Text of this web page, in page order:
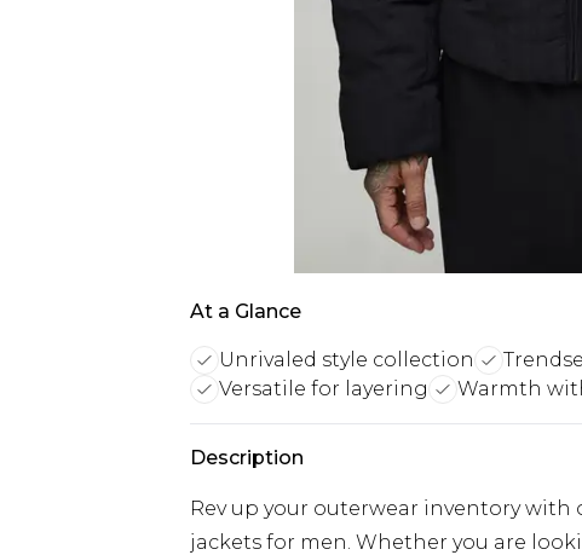
At a Glance
Unrivaled style collection
Versatile for layering
Warmth
Description
Rev up your outerwear inventory
jackets for men. Whether you are